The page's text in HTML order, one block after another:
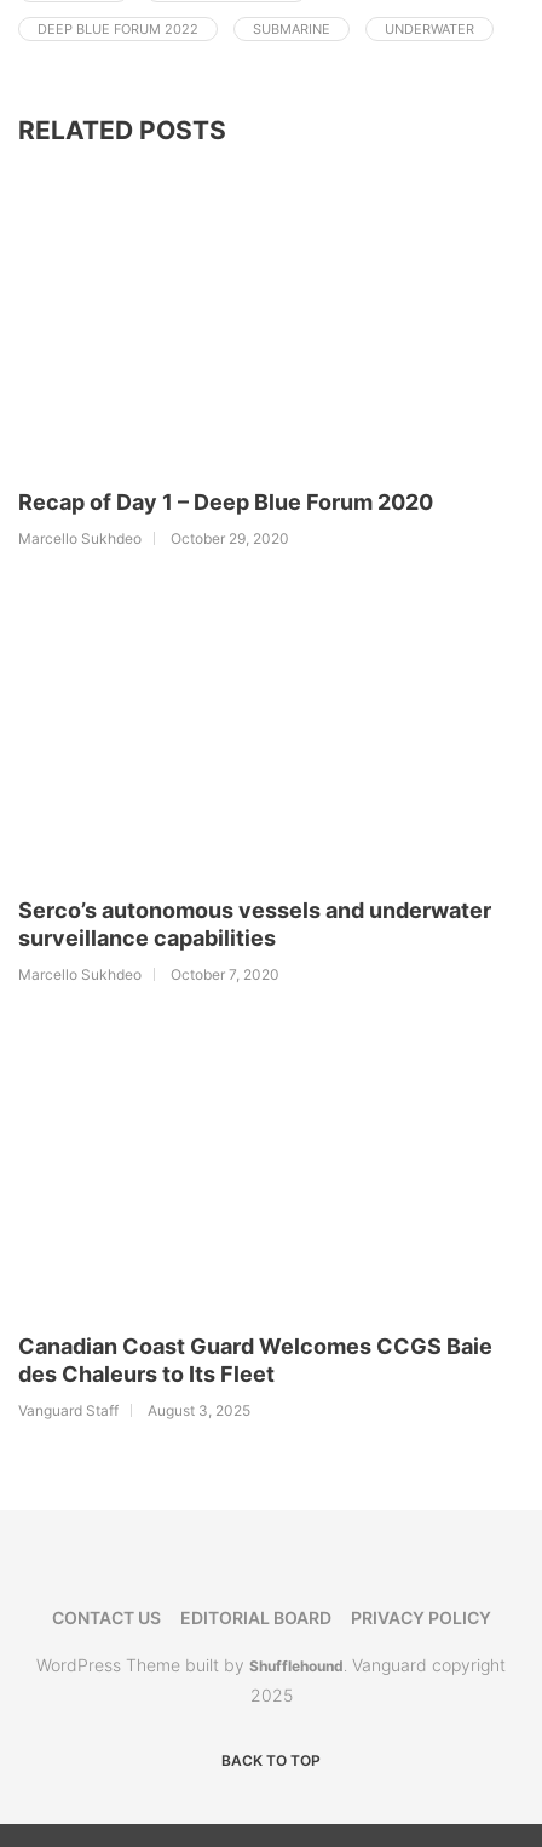
DEEP BLUE FORUM 2022 SUBMARINE UNDERWATER
RELATED POSTS
Recap of Day 1 – Deep Blue Forum 2020
Marcello Sukhdeo October 29, 2020
Serco’s autonomous vessels and underwater
surveillance capabilities
Marcello Sukhdeo October 7, 2020
Canadian Coast Guard Welcomes CCGS Baie
des Chaleurs to Its Fleet
Vanguard Staff August 3, 2025
CONTACT US EDITORIAL BOARD PRIVACY POLICY
WordPress Theme built by Shufflehound. Vanguard copyright
2025
BACK TO TOP